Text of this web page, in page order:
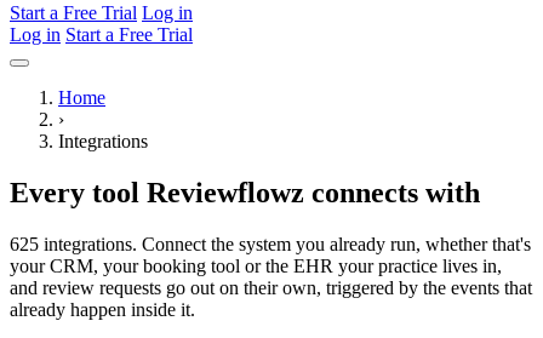
Start a Free Trial Log in
Log in Start a Free Trial
Home
›
Integrations
Every tool Reviewflowz connects with
625 integrations. Connect the system you already run, whether that's
your CRM, your booking tool or the EHR your practice lives in,
and review requests go out on their own, triggered by the events that
already happen inside it.